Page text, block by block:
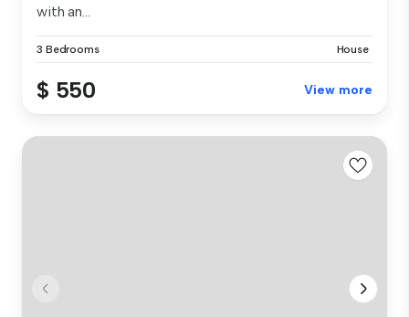
with an...
3 Bedrooms House
$ 550 View more